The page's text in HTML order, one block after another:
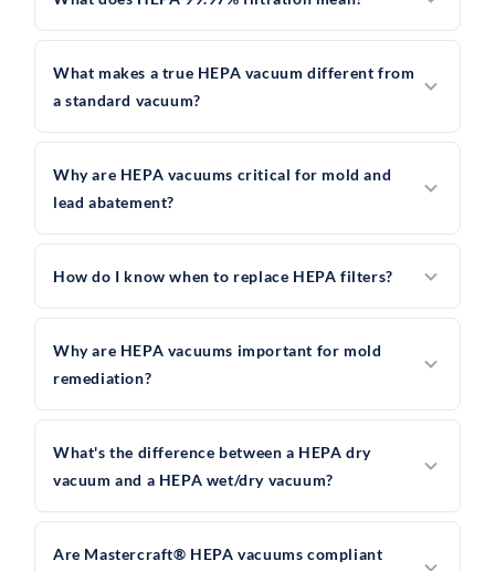
What makes a true HEPA vacuum different from
a standard vacuum?
Why are HEPA vacuums critical for mold and
lead abatement?
How do I know when to replace HEPA filters?
Why are HEPA vacuums important for mold
remediation?
What's the difference between a HEPA dry
vacuum and a HEPA wet/dry vacuum?
Are Mastercraft® HEPA vacuums compliant